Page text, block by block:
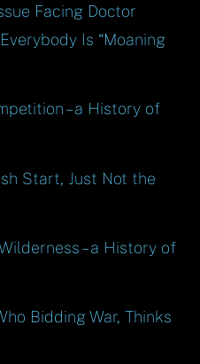
Facing Doctor
Is “Moaning
– a History of
Start, Just Not the
– a History of
Bidding War, Thinks